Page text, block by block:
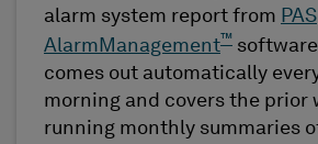
alarm system report from PAS
AlarmManagement™
comes out automatically
morning and covers the prior
running monthly summaries